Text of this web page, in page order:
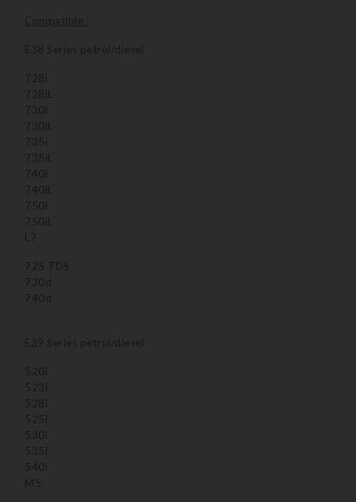
Compatible :
E38 Series petrol/diesel
728i
728iL
730i
730iL
735i
735iL
740i
740iL
750i
750iL
L7
725 TDS
730d
740d
E39 Series petrol/diesel
520i
523i
528i
525i
530i
535i
540i
M5